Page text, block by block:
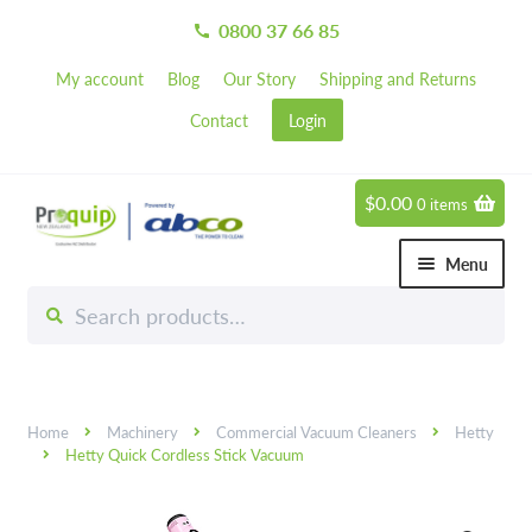
call 0800 37 66 85
My account Blog Our Story
Shipping and Returns
Contact
Login
Skip
to
Skip
to
for:
Menu
Chemicals
Hand & Body Care Expand
$0.00 0 items
Home Machinery Commercial Vacuum Cleaners
Hetty
Hetty Quick Cordless Stick Vacuum